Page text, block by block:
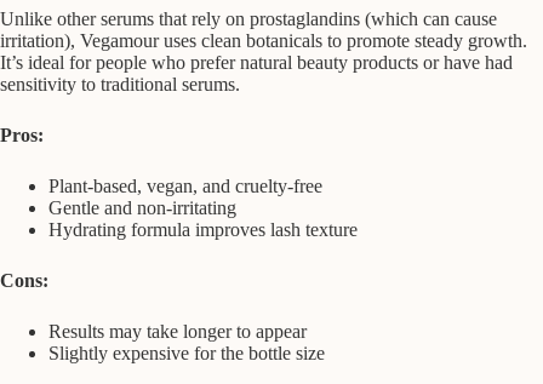
Unlike other serums that rely on prostaglandins (which can cause
irritation), Vegamour uses clean botanicals to promote steady growth.
It’s ideal for people who prefer natural beauty products or have had
sensitivity to traditional serums.
Pros:
Plant-based, vegan, and cruelty-free
Gentle and non-irritating
Hydrating formula improves lash texture
Cons:
Results may take longer to appear
Slightly expensive for the bottle size